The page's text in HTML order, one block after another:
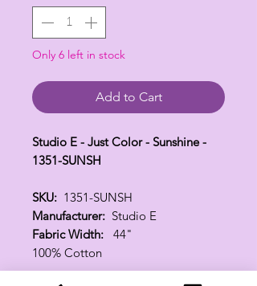
Only 6 left in stock
Add to Cart
Studio E - Just Color - Sunshine -
1351-SUNSH
SKU: 1351-SUNSH
Manufacturer: Studio E
Fabric Width: 44"
100% Cotton